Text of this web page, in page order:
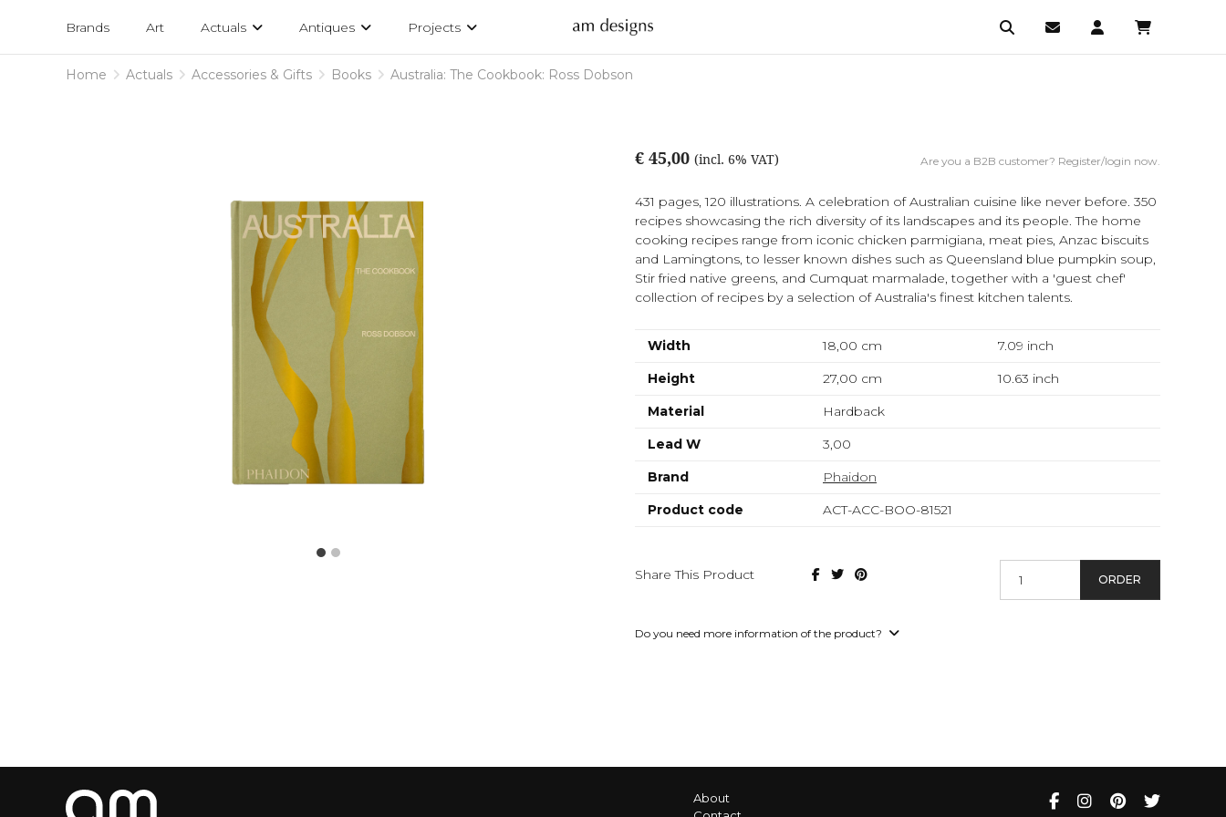
designs
Brands Art Actuals Antiques Projects
Home Actuals Accessories & Gifts Books Australia: The Cookbook: Ross Dobson
€ 45,00 (incl. 6% VAT) Are you a B2B customer? Register/login now.
431 pages, 120 illustrations. A celebration of Australian cuisine like never before. 350
recipes showcasing the rich diversity of its landscapes and its people. The home
cooking recipes range from iconic chicken parmigiana, meat pies, Anzac biscuits
and Lamingtons, to lesser known dishes such as Queensland blue pumpkin soup,
Stir fried native greens, and Cumquat marmalade, together with a 'guest chef'
collection of recipes by a selection of Australia's finest kitchen talents.
Width 18,00 cm 7.09 inch
Height
27,00 cm 10.63 inch
Material
Hardback
Lead W
3,00
Brand
Phaidon
Product code
ACT-ACC-BOO-81521
Share This Product ORDER
Do you need more information of the product?
About